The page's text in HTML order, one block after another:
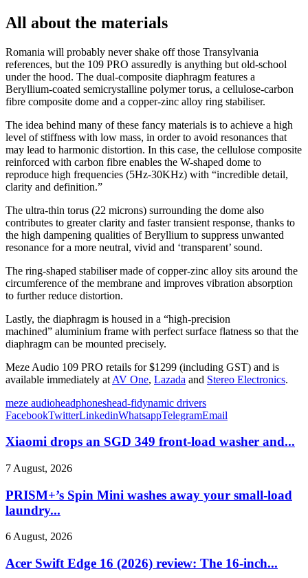
All about the materials
Romania will probably never shake off those Transylvania
references, but the 109 PRO assuredly is anything but old-school
under the hood. The dual-composite diaphragm features a
Beryllium-coated semicrystalline polymer torus, a cellulose-carbon
fibre composite dome and a copper-zinc alloy ring stabiliser.
The idea behind many of these fancy materials is to achieve a high
level of stiffness with low mass, in order to avoid resonances that
may lead to harmonic distortion. In this case, the cellulose composite
reinforced with carbon fibre enables the W-shaped dome to
reproduce high frequencies (5Hz-30KHz) with “incredible detail,
clarity and definition.”
The ultra-thin torus (22 microns) surrounding the dome also
contributes to greater clarity and faster transient response, thanks to
the high dampening qualities of Beryllium to suppress unwanted
resonance for a more neutral, vivid and ‘transparent’ sound.
The ring-shaped stabiliser made of copper-zinc alloy sits around the
circumference of the membrane and improves vibration absorption
to further reduce distortion.
Lastly, the diaphragm is housed in a “high-precision
machined” aluminium frame with perfect surface flatness so that the
diaphragm can be mounted precisely.
Meze Audio 109 PRO retails for $1299 (including GST) and is
available immediately at AV One, Lazada and Stereo Electronics.
meze audioheadphoneshead-fidynamic drivers
FacebookTwitterLinkedinWhatsappTelegramEmail
Xiaomi drops an SGD 349 front-load washer and...
7 August, 2026
PRISM+’s Spin Mini washes away your small-load
laundry...
6 August, 2026
Acer Swift Edge 16 (2026) review: The 16-inch...